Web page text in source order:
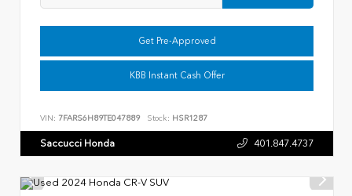
Get Pre-Approved
KBB Instant Cash Offer
VIN: 7FARS6H89TE047889 Stock: HSR1287
Saccucci Honda 401.847.4737